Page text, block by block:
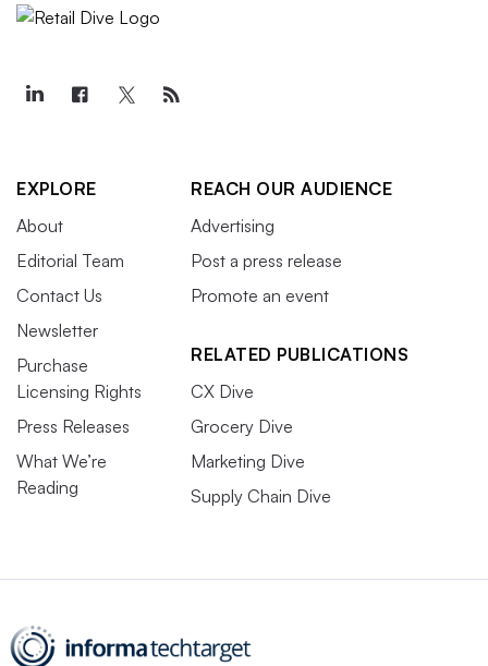
EXPLORE
About
Editorial Team
Contact Us
Newsletter
Purchase
Licensing Rights
Press Releases
What We’re
Reading
REACH OUR AUDIENCE
Advertising
Post a press release
Promote an event
RELATED PUBLICATIONS
CX Dive
Grocery Dive
Marketing Dive
Supply Chain Dive